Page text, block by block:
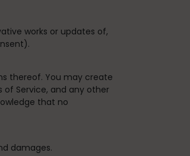
works or updates of,
thereof. You may create
Service, and any other
that no
damages.